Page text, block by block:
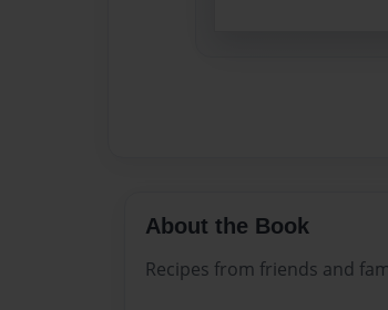
About the Book
Recipes from friends and